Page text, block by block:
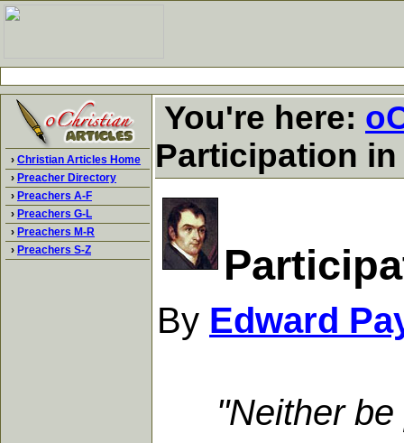
› Christian Articles Home
› Preacher Directory
› Preachers A-F
› Preachers G-L
› Preachers M-R
› Preachers S-Z
You're here:
Participation
By Edward
"Neither